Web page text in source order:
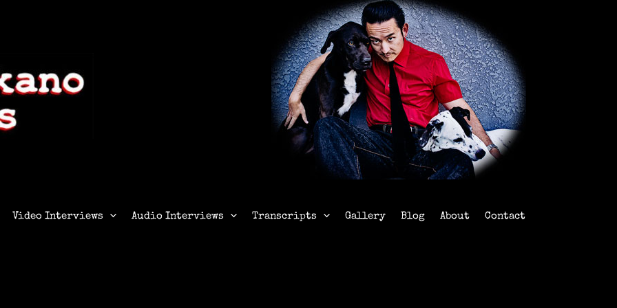
Video Interviews Audio Interviews Transcripts Gallery Blog About Contact